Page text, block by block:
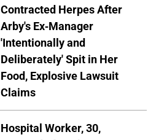
Contracted Herpes After
Arby's Ex-Manager
'Intentionally and
Deliberately' Spit in Her
Food, Explosive Lawsuit
Claims
Hospital Worker, 30,